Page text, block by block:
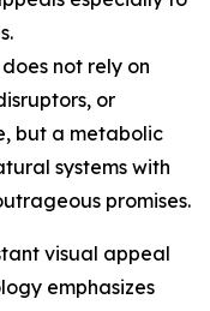
not rely on
or
but a metabolic
systems with
promises.
visual appeal
emphasizes